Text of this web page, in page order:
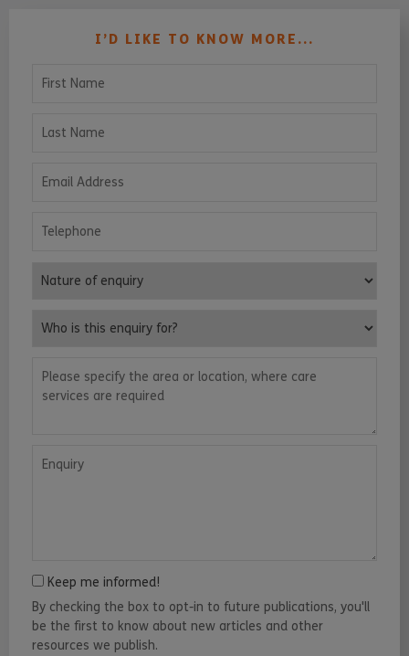
I’D LIKE TO KNOW MORE...
Keep me informed!
By checking the box to opt-in to future publications, you'll
be the first to know about new articles and other
resources we publish.